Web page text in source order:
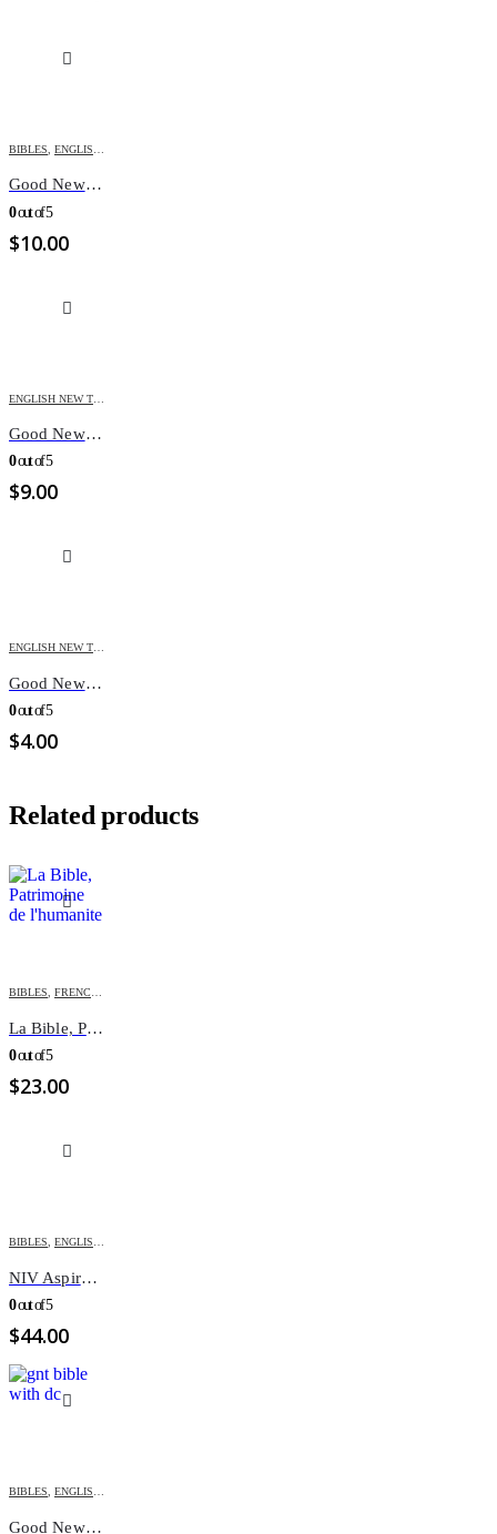
BIBLES ENGLISH BIBLES
Good News Bible – Multicolored
0out of 5
$10.00
Good News New Testament/Psalms/Proverbs,pocket
0out of 5
$9.00
ENGLISH NEW TESTAMENT
Good News N.T. OTR
0out of 5
$4.00
Related products
BIBLES, FRENCH BIBLES
La Bible, Patrimoine de l’humanite
0out of 5
$23.00
BIBLES, ENGLISH BIBLES
NIV Aspire/New Women Color Study HC
0out of 5
$44.00
BIBLES ENGLISH BIBLES
Good News Bible With Deuterocanonicals/apocrypha-GNT